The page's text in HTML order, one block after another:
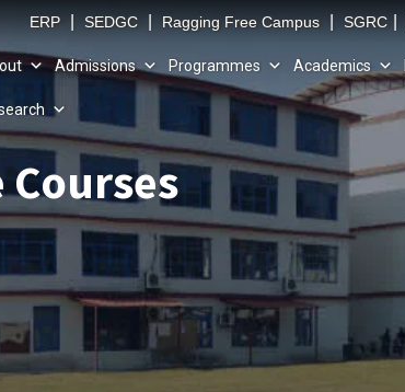
ERP SEDGC Ragging Free Campus SGRC
Admissions Programmes Academics